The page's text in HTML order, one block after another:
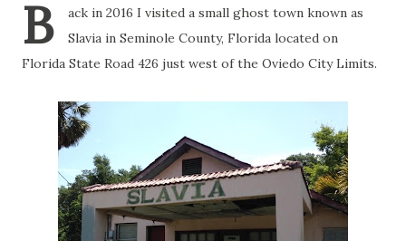
B
ack in 2016 I visited a small ghost town known as
Slavia in Seminole County, Florida located on
Florida State Road 426 just west of the Oviedo City Limits.